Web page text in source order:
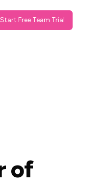
Start Free Team Trial
of